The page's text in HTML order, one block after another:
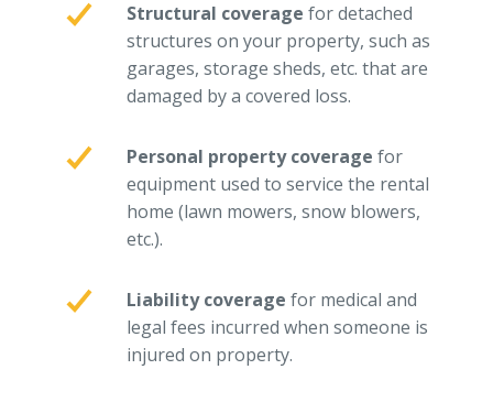
Refer a Friend
Meet Our Carriers
Community Involvement
eBooks
ServPro Partner
Get Help with a Claim
Make a Payment
Access Loss Control Services
Structural coverage for detached
structures on your property, such as
garages, storage sheds, etc. that are
damaged by a covered loss.
Personal property coverage for
equipment used to service the rental
home (lawn mowers, snow blowers,
etc.).
Liability coverage for medical and
legal fees incurred when someone is
injured on property.